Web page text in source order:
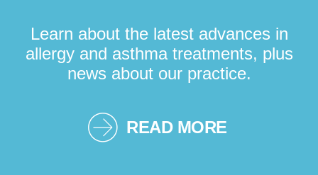
Learn about the latest advances in
allergy and asthma treatments, plus
news about our practice.
READ MORE